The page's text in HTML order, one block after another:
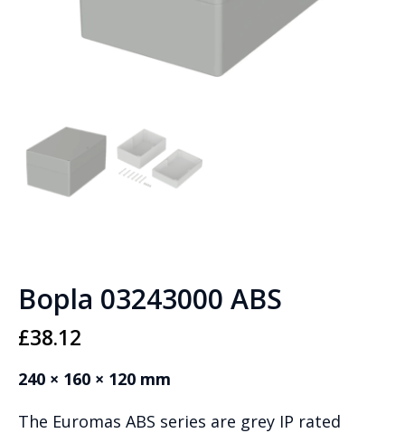
Bopla 03243000 ABS
£38.12
240 × 160 × 120 mm
The Euromas ABS series are grey IP rated